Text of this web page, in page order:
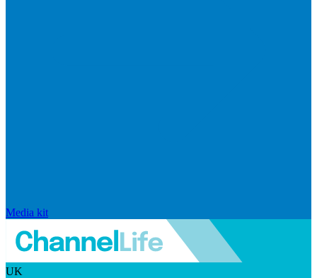
Media kit
UK